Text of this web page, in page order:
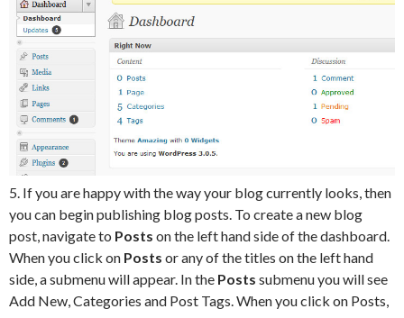
5. If you are happy with the way your blog currently looks, then
you can begin publishing blog posts. To create a new blog
post, navigate to Posts on the left hand side of the dashboard.
When you click on Posts or any of the titles on the left hand
side, a submenu will appear. In the Posts submenu you will see
Add New, Categories and Post Tags. When you click on Posts,